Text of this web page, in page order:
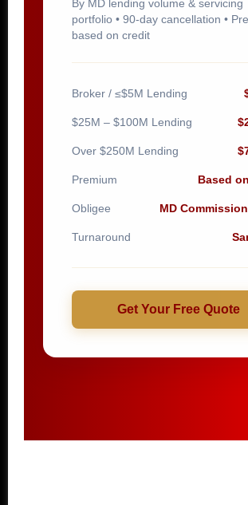
By MD lending volume & servicing
portfolio • 90-day cancellation •
based on credit
Broker / ≤$5M Lending
$25M – $100M Lending
Over $250M Lending
Premium Based
Obligee MD
Turnaround
Get Your Free Quote